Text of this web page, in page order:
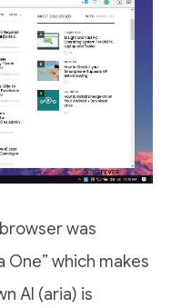
was
which makes
AI (aria) is